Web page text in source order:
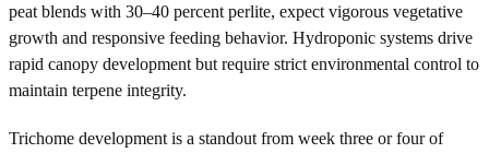
peat blends with 30–40 percent perlite, expect vigorous vegetative
growth and responsive feeding behavior. Hydroponic systems drive
rapid canopy development but require strict environmental control to
maintain terpene integrity.
Trichome development is a standout from week three or four of